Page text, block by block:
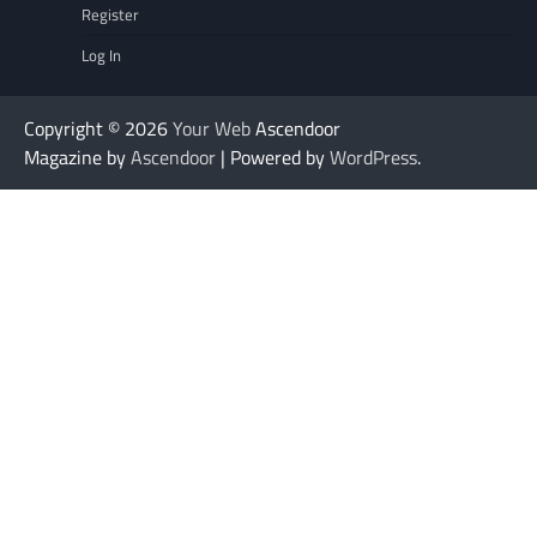
Register
Log In
Copyright © 2026Your WebAscendoor
Magazine byAscendoor | Powered byWordPress.